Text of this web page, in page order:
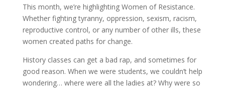
This month, we’re highlighting Women of Resistance.
Whether fighting tyranny, oppression, sexism, racism,
reproductive control, or any number of other ills, these
women created paths for change.
History classes can get a bad rap, and sometimes for
good reason. When we were students, we couldn’t help
wondering… where were all the ladies at? Why were so